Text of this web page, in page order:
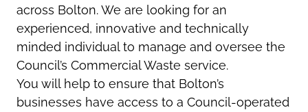
across Bolton. We are looking for an
experienced, innovative and technically
minded individual to manage and oversee the
Council’s Commercial Waste service.
You will help to ensure that Bolton’s
businesses have access to a Council-operated